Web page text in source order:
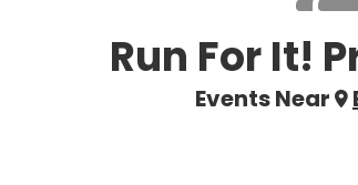
Run For It!
Events Near